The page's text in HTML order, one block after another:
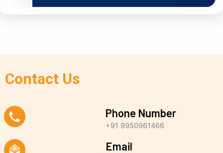
Contact Us
Phone Number
+91 9950961466
Email